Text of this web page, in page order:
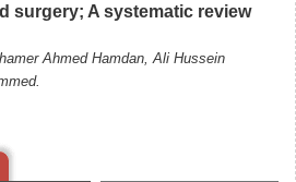
surgery; A systematic review
Ahmed Hamdan, Ali Hussein